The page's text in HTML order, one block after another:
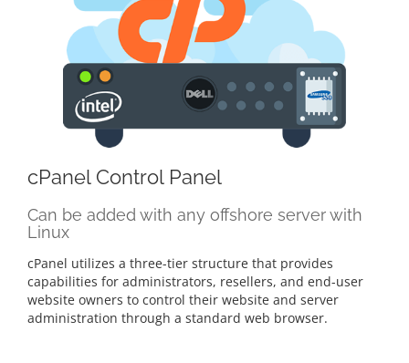
cPanel Control Panel
Can be added with any offshore server with
Linux
cPanel utilizes a three-tier structure that provides
capabilities for administrators, resellers, and end-user
website owners to control their website and server
administration through a standard web browser.